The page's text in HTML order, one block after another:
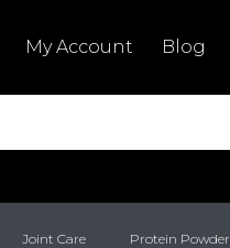
My Account Blog
Joint Care Protein Powder